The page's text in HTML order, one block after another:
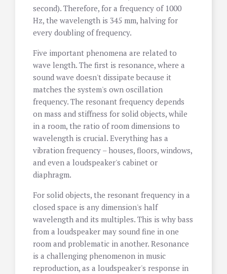
second). Therefore, for a frequency of 1000
Hz, the wavelength is 345 mm, halving for
every doubling of frequency.
Five important phenomena are related to
wave length. The first is resonance, where a
sound wave doesn't dissipate because it
matches the system's own oscillation
frequency. The resonant frequency depends
on mass and stiffness for solid objects, while
in a room, the ratio of room dimensions to
wavelength is crucial. Everything has a
vibration frequency – houses, floors, windows,
and even a loudspeaker's cabinet or
diaphragm.
For solid objects, the resonant frequency in a
closed space is any dimension's half
wavelength and its multiples. This is why bass
from a loudspeaker may sound fine in one
room and problematic in another. Resonance
is a challenging phenomenon in music
reproduction, as a loudspeaker's response in